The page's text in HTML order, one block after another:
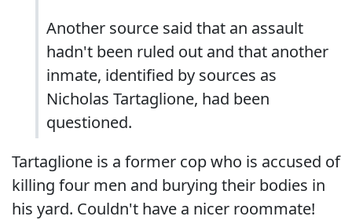
Another source said that an assault
hadn't been ruled out and that another
inmate, identified by sources as
Nicholas Tartaglione, had been
questioned.
Tartaglione is a former cop who is accused of
killing four men and burying their bodies in
his yard. Couldn't have a nicer roommate!